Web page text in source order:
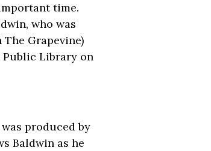
time.
who was
Grapevine)
Public Library on
produced by
Baldwin as he